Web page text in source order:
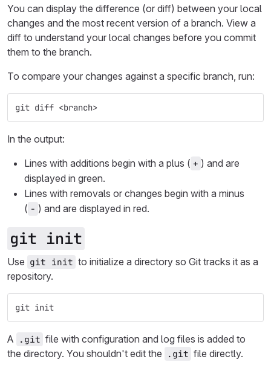
You can display the difference (or diff) between your local
changes and the most recent version of a branch. View a
diff to understand your local changes before you commit
them to the branch.
To compare your changes against a specific branch, run:
git diff <branch>
In the output:
Lines with additions begin with a plus ( + ) and are
displayed in green.
Lines with removals or changes begin with a minus
( - ) and are displayed in red.
git init
Use git init to initialize a directory so Git tracks it as a
repository.
git init
A .git file with configuration and log files is added to
the directory. You shouldn't edit the
.git file directly.